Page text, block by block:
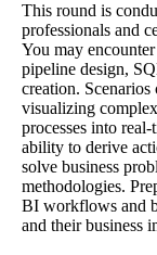
This round is
professionals and
You may
pipeline design,
creation.
visualizing
processes into
ability to derive
solve business
methodologies.
BI workflows and
and their business